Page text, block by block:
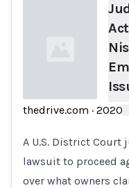
thedrive.com · 2020
A U.S. District
lawsuit to proceed
over what owners